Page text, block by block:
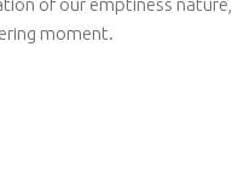
of our emptiness nature,
moment.